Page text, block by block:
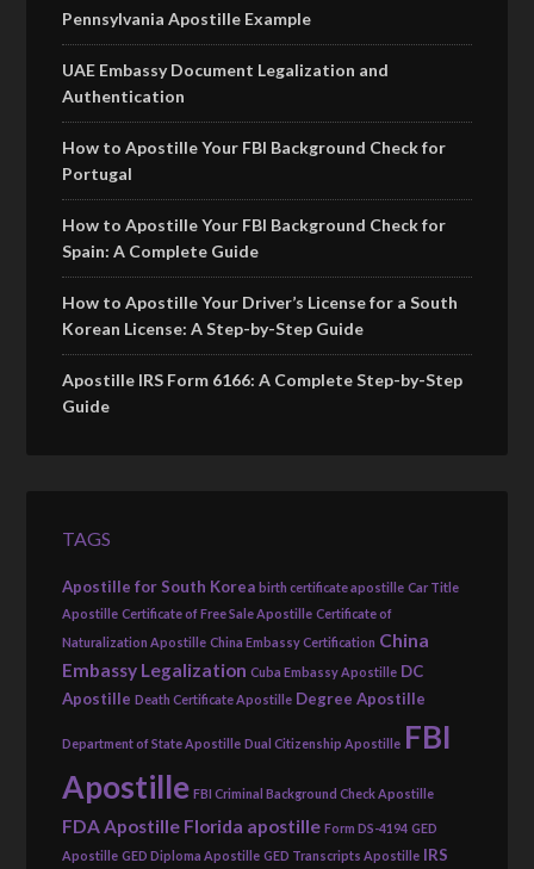
Pennsylvania Apostille Example
UAE Embassy Document Legalization and
Authentication
How to Apostille Your FBI Background Check for
Portugal
How to Apostille Your FBI Background Check for
Spain: A Complete Guide
How to Apostille Your Driver’s License for a South
Korean License: A Step-by-Step Guide
Apostille IRS Form 6166: A Complete Step-by-Step
Guide
TAGS
Apostille for South Korea birth certificate apostille Car Title
Apostille Certificate of Free Sale Apostille Certificate of
Naturalization Apostille China Embassy Certification China
Embassy Legalization Cuba Embassy Apostille DC
Apostille Death Certificate Apostille Degree Apostille
Department of State Apostille Dual Citizenship Apostille FBI
Apostille FBI Criminal Background Check Apostille
FDA Apostille Florida apostille Form DS-4194 GED
Apostille GED Diploma Apostille GED Transcripts Apostille IRS